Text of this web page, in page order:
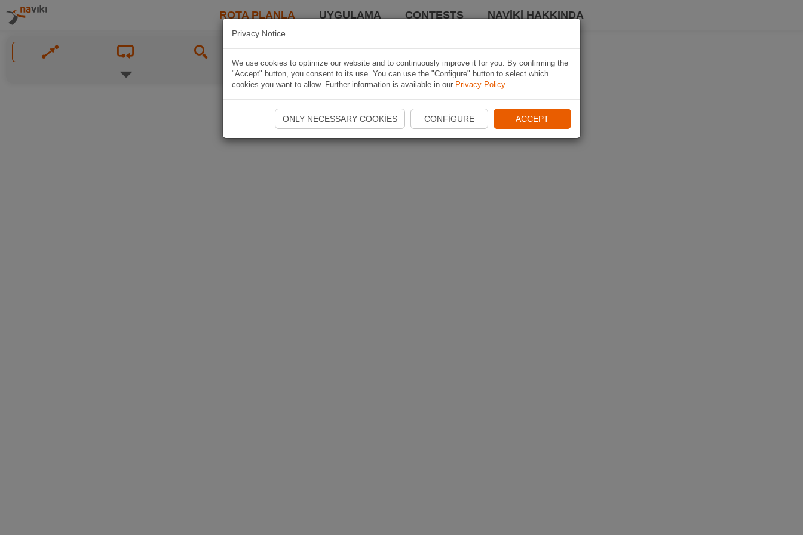
ROTA PLANLA UYGULAMA CONTESTS NAVIKI HAKKINDA
Privacy Notice
We use cookies to optimize our website and to continuously improve it for you. By confirming the
"Accept" button, you consent to its use. You can use the "Configure" button to select which
cookies you want to allow. Further information is available in our Privacy Policy.
ONLY NECESSARY COOKIES CONFIGURE ACCEPT